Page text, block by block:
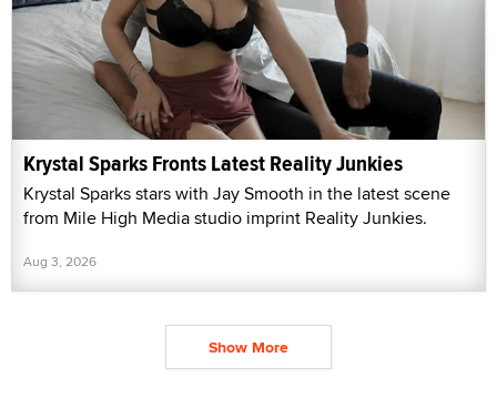
Krystal Sparks Fronts Latest Reality Junkies
Krystal Sparks stars with Jay Smooth in the latest scene
from Mile High Media studio imprint Reality Junkies.
Aug 3, 2026
Show More